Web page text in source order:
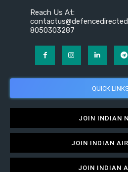
Reach Us At:
8050303287
QUICK
JOIN INDIAN
JOIN INDIAN
JOIN INDIAN